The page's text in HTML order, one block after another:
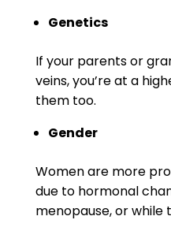
Genetics
If your parents or
veins, you’re at a
them too.
Gender
Women are more
due to hormonal
menopause, or